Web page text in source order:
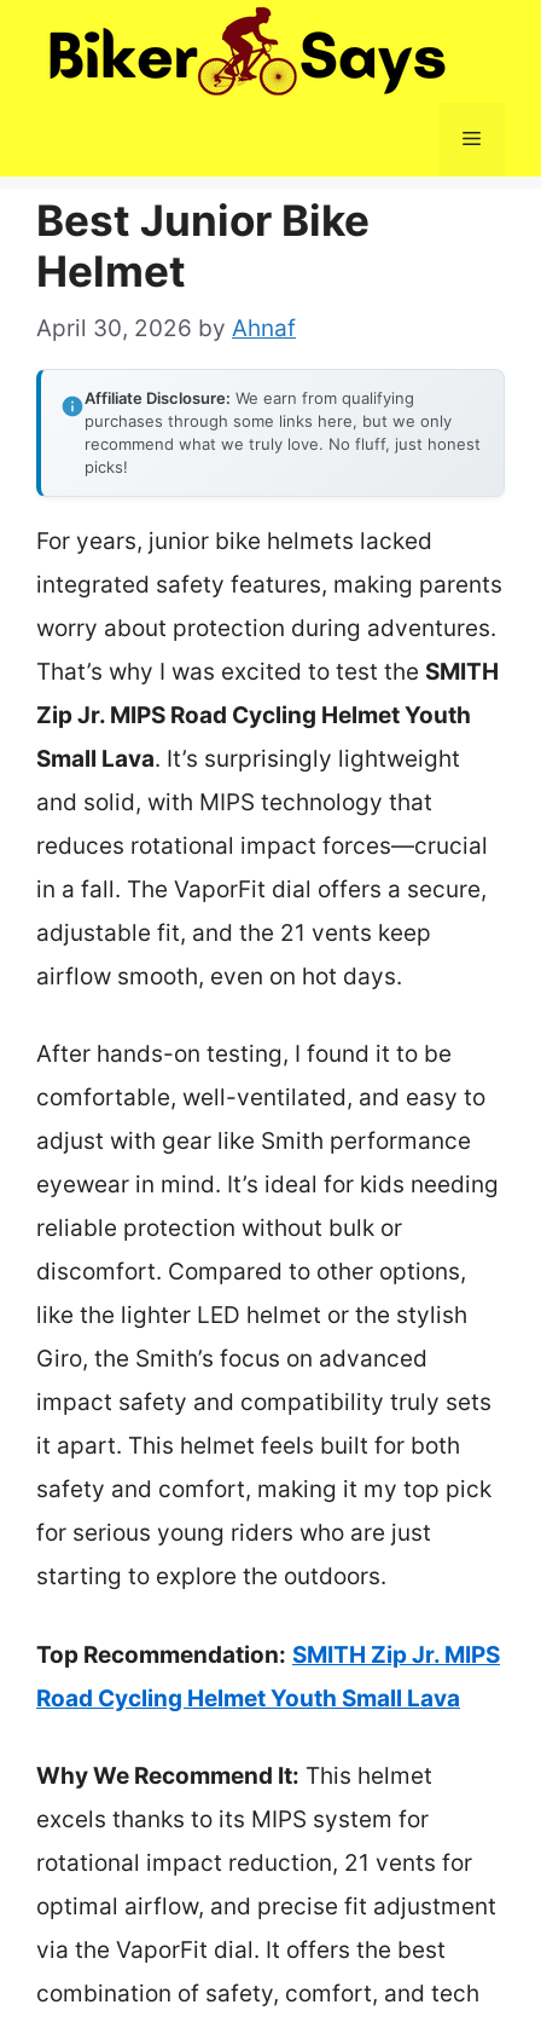
Menu
Best Junior Bike
Helmet
April 30, 2026 by Ahnaf
Affiliate Disclosure: We earn from qualifying
purchases through some links here, but we only
recommend what we truly love. No fluff, just honest
picks!
For years, junior bike helmets lacked
integrated safety features, making parents
worry about protection during adventures.
That’s why I was excited to test the SMITH
Zip Jr. MIPS Road Cycling Helmet Youth
Small Lava. It’s surprisingly lightweight
and solid, with MIPS technology that
reduces rotational impact forces—crucial
in a fall. The VaporFit dial offers a secure,
adjustable fit, and the 21 vents keep
airflow smooth, even on hot days.
After hands-on testing, I found it to be
comfortable, well-ventilated, and easy to
adjust with gear like Smith performance
eyewear in mind. It’s ideal for kids needing
reliable protection without bulk or
discomfort. Compared to other options,
like the lighter LED helmet or the stylish
Giro, the Smith’s focus on advanced
impact safety and compatibility truly sets
it apart. This helmet feels built for both
safety and comfort, making it my top pick
for serious young riders who are just
starting to explore the outdoors.
Top Recommendation: SMITH Zip Jr. MIPS
Road Cycling Helmet Youth Small Lava
Why We Recommend It: This helmet
excels thanks to its MIPS system for
rotational impact reduction, 21 vents for
optimal airflow, and precise fit adjustment
via the VaporFit dial. It offers the best
combination of safety, comfort, and tech